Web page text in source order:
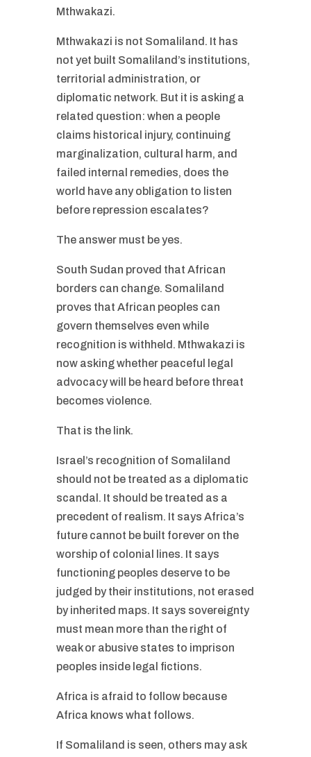
Mthwakazi.
Mthwakazi is not Somaliland. It has
not yet built Somaliland’s institutions,
territorial administration, or
diplomatic network. But it is asking a
related question: when a people
claims historical injury, continuing
marginalization, cultural harm, and
failed internal remedies, does the
world have any obligation to listen
before repression escalates?
The answer must be yes.
South Sudan proved that African
borders can change. Somaliland
proves that African peoples can
govern themselves even while
recognition is withheld. Mthwakazi is
now asking whether peaceful legal
advocacy will be heard before threat
becomes violence.
That is the link.
Israel’s recognition of Somaliland
should not be treated as a diplomatic
scandal. It should be treated as a
precedent of realism. It says Africa’s
future cannot be built forever on the
worship of colonial lines. It says
functioning peoples deserve to be
judged by their institutions, not erased
by inherited maps. It says sovereignty
must mean more than the right of
weak or abusive states to imprison
peoples inside legal fictions.
Africa is afraid to follow because
Africa knows what follows.
If Somaliland is seen, others may ask